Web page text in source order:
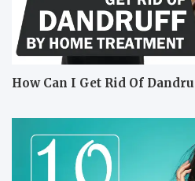
How Can I Get Rid Of